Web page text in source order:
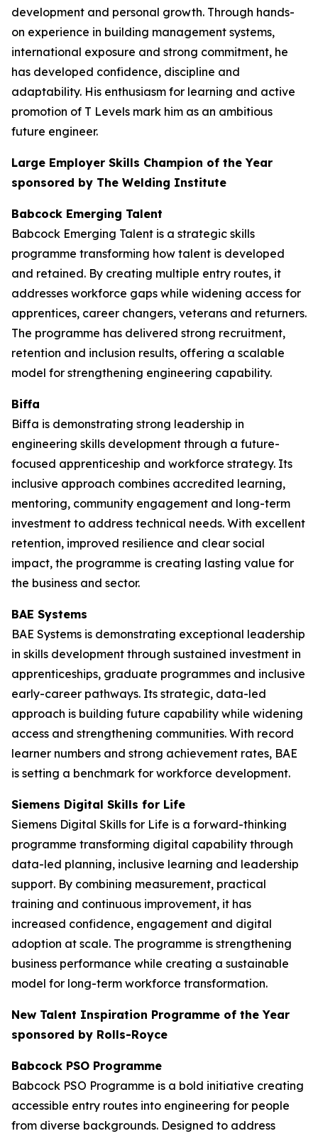
development and personal growth. Through hands-
on experience in building management systems,
international exposure and strong commitment, he
has developed confidence, discipline and
adaptability. His enthusiasm for learning and active
promotion of T Levels mark him as an ambitious
future engineer.
Large Employer Skills Champion of the Year
sponsored by The Welding Institute
Babcock Emerging Talent
Babcock Emerging Talent is a strategic skills
programme transforming how talent is developed
and retained. By creating multiple entry routes, it
addresses workforce gaps while widening access for
apprentices, career changers, veterans and returners.
The programme has delivered strong recruitment,
retention and inclusion results, offering a scalable
model for strengthening engineering capability.
Biffa
Biffa is demonstrating strong leadership in
engineering skills development through a future-
focused apprenticeship and workforce strategy. Its
inclusive approach combines accredited learning,
mentoring, community engagement and long-term
investment to address technical needs. With excellent
retention, improved resilience and clear social
impact, the programme is creating lasting value for
the business and sector.
BAE Systems
BAE Systems is demonstrating exceptional leadership
in skills development through sustained investment in
apprenticeships, graduate programmes and inclusive
early-career pathways. Its strategic, data-led
approach is building future capability while widening
access and strengthening communities. With record
learner numbers and strong achievement rates, BAE
is setting a benchmark for workforce development.
Siemens Digital Skills for Life
Siemens Digital Skills for Life is a forward-thinking
programme transforming digital capability through
data-led planning, inclusive learning and leadership
support. By combining measurement, practical
training and continuous improvement, it has
increased confidence, engagement and digital
adoption at scale. The programme is strengthening
business performance while creating a sustainable
model for long-term workforce transformation.
New Talent Inspiration Programme of the Year
sponsored by Rolls-Royce
Babcock PSO Programme
Babcock PSO Programme is a bold initiative creating
accessible entry routes into engineering for people
from diverse backgrounds. Designed to address